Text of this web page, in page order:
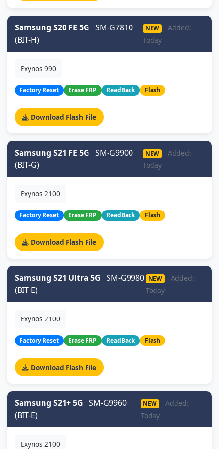
Samsung S20 FE 5G SM-G7810
(BIT-H)
NEW
Added:
Today
Exynos 990
Factory Reset Erase FRP ReadBack Flash
Download Flash File
Samsung S21 FE 5G SM-G9900
(BIT-G)
NEW
Added:
Today
Exynos 2100
Factory Reset Erase FRP ReadBack Flash
Download Flash File
Samsung S21 Ultra 5G SM-G9980
(BIT-E)
NEW
Added:
Today
Exynos 2100
Factory Reset Erase FRP ReadBack Flash
Download Flash File
Samsung S21+ 5G SM-G9960
(BIT-E)
NEW
Added:
Today
Exynos 2100